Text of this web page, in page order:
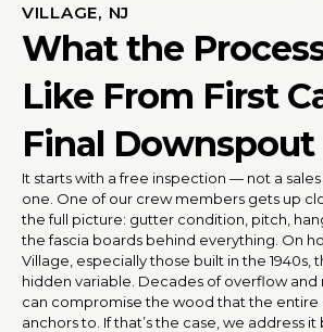
VILLAGE, NJ
What the
Like From First
Final Downspout
It starts with a free inspection — not a
one. One of our crew members gets up
the full picture: gutter condition, pitch,
the fascia boards behind everything. On
Village, especially those built in the 1940s,
hidden variable. Decades of overflow and
can compromise the wood that the entire
anchors to. If that’s the case, we address